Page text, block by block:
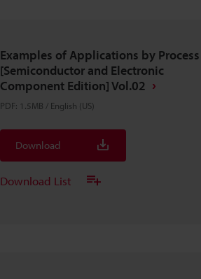
Examples of Applications by Process
[Semiconductor and Electronic
Component Edition] Vol.02
PDF: 1.5MB / English (US)
Download
Download List